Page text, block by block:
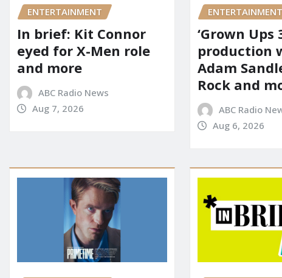
ENTERTAINMENT
In brief: Kit Connor
eyed for X-Men role
and more
ABC Radio News
Aug 7, 2026
ENTERTAINMENT
‘Grown Ups
production
Adam
Rock and
ABC Radio
Aug 6, 2026